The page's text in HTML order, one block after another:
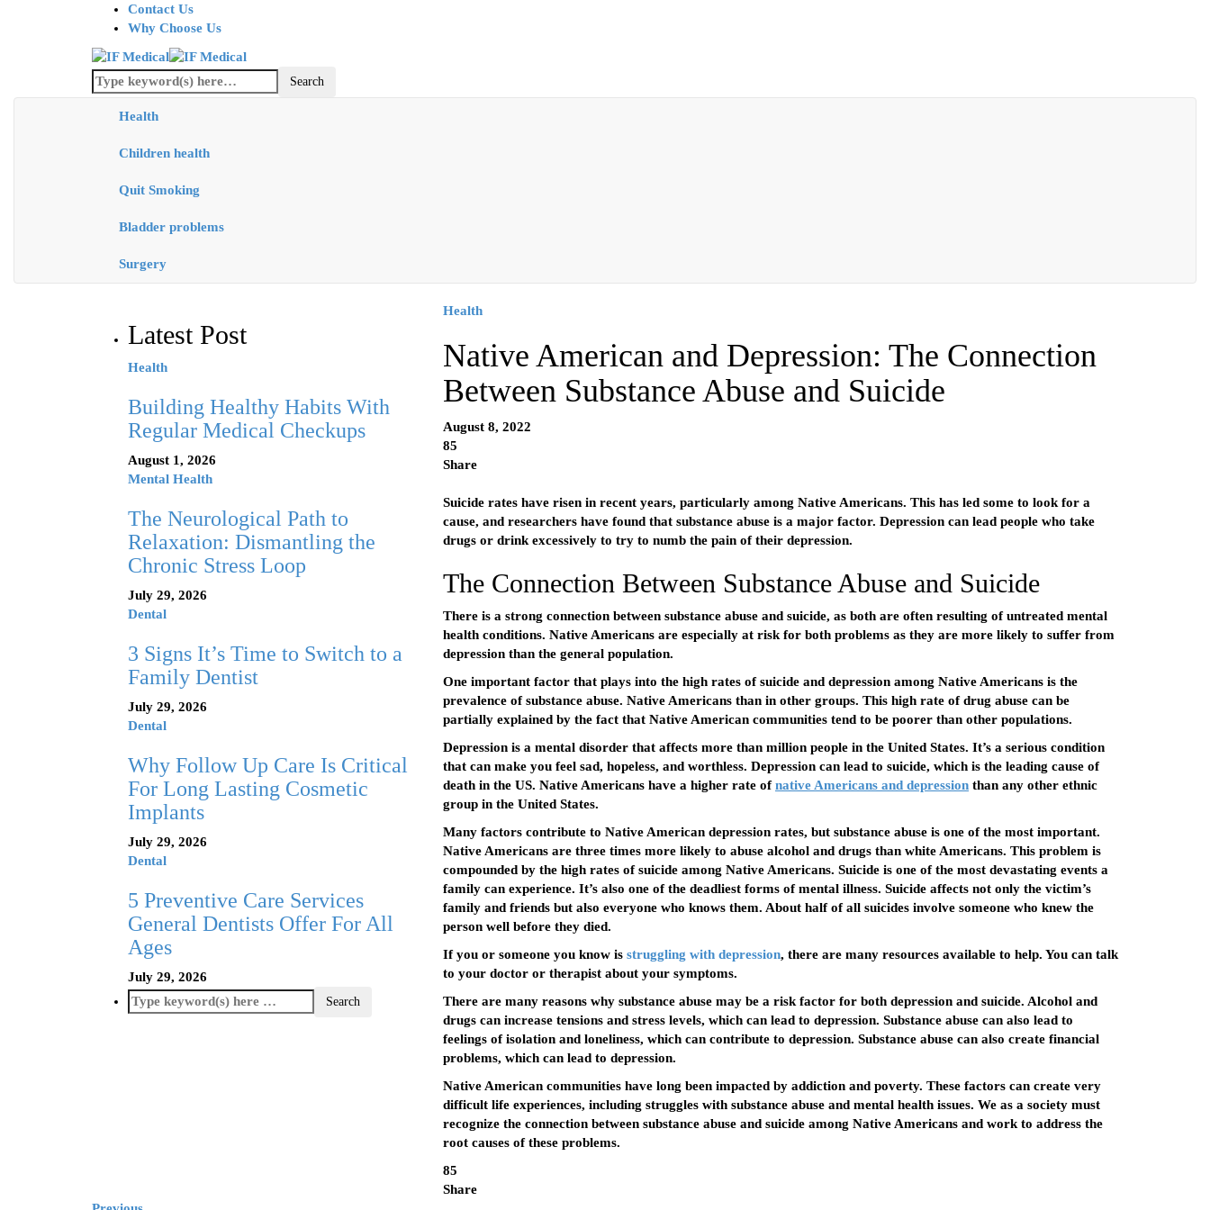
Contact Us
Why Choose Us
Health
Children health
Quit Smoking
Bladder problems
Surgery
Latest Post
Health
Building Healthy Habits With
Regular Medical Checkups
August 1, 2026
Mental Health
The Neurological Path to
Relaxation: Dismantling the
Chronic Stress Loop
July 29, 2026
Dental
3 Signs It’s Time to Switch to a
Family Dentist
July 29, 2026
Dental
Why Follow Up Care Is Critical
For Long Lasting Cosmetic
Implants
July 29, 2026
Dental
5 Preventive Care Services
General Dentists Offer For All
Ages
July 29, 2026
Health
Native American and Depression: The Connection
Between Substance Abuse and Suicide
August 8, 2022
85
Share
Suicide rates have risen in recent years, particularly among Native Americans. This has led some to look for a
cause, and researchers have found that substance abuse is a major factor. Depression can lead people who take
drugs or drink excessively to try to numb the pain of their depression.
The Connection Between Substance Abuse and Suicide
There is a strong connection between substance abuse and suicide, as both are often resulting of untreated mental
health conditions. Native Americans are especially at risk for both problems as they are more likely to suffer from
depression than the general population.
One important factor that plays into the high rates of suicide and depression among Native Americans is the
prevalence of substance abuse. Native Americans than in other groups. This high rate of drug abuse can be
partially explained by the fact that Native American communities tend to be poorer than other populations.
Depression is a mental disorder that affects more than million people in the United States. It’s a serious condition
that can make you feel sad, hopeless, and worthless. Depression can lead to suicide, which is the leading cause of
death in the US. Native Americans have a higher rate ofnative Americans and depression than any other ethnic
group in the United States.
Many factors contribute to Native American depression rates, but substance abuse is one of the most important.
Native Americans are three times more likely to abuse alcohol and drugs than white Americans. This problem is
compounded by the high rates of suicide among Native Americans. Suicide is one of the most devastating events a
family can experience. It’s also one of the deadliest forms of mental illness. Suicide affects not only the victim’s
family and friends but also everyone who knows them. About half of all suicides involve someone who knew the
person well before they died.
If you or someone you know is struggling with depression, there are many resources available to help. You can talk
to your doctor or therapist about your symptoms.
There are many reasons why substance abuse may be a risk factor for both depression and suicide. Alcohol and
drugs can increase tensions and stress levels, which can lead to depression. Substance abuse can also lead to
feelings of isolation and loneliness, which can contribute to depression. Substance abuse can also create financial
problems, which can lead to depression.
Native American communities have long been impacted by addiction and poverty. These factors can create very
difficult life experiences, including struggles with substance abuse and mental health issues. We as a society must
recognize the connection between substance abuse and suicide among Native Americans and work to address the
root causes of these problems.
85
Share